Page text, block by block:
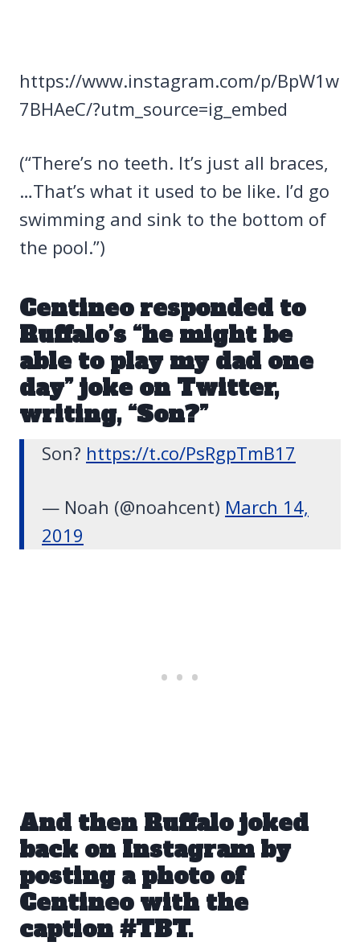
https://www.instagram.com/p/BpW1w
7BHAeC/?utm_source=ig_embed
(“There’s no teeth. It’s just all braces,
…That’s what it used to be like. I’d go
swimming and sink to the bottom of
the pool.”)
Centineo responded to
Ruffalo’s “he might be
able to play my dad one
day” joke on Twitter,
writing, “Son?”
Son? https://t.co/PsRgpTmB17
— Noah (@noahcent) March 14,
2019
And then Ruffalo joked
back on Instagram by
posting a photo of
Centineo with the
caption #TBT.